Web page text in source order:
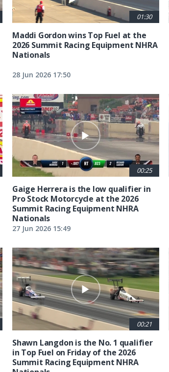
01:30
Maddi Gordon wins Top Fuel at the
2026 Summit Racing Equipment NHRA
Nationals
28 Jun 2026 17:50
00:25
Gaige Herrera is the low qualifier in
Pro Stock Motorcycle at the 2026
Summit Racing Equipment NHRA
Nationals
27 Jun 2026 15:49
00:21
Shawn Langdon is the No. 1 qualifier
in Top Fuel on Friday of the 2026
Summit Racing Equipment NHRA